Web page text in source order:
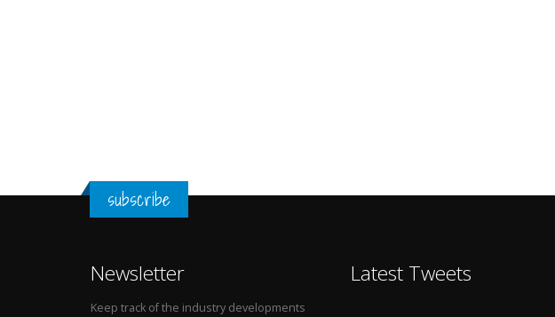
subscribe
Newsletter
Keep track of the industry developments
Latest Tweets